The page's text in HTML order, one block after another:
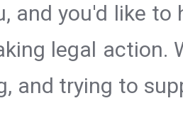
and you'd like
legal action.
and trying to